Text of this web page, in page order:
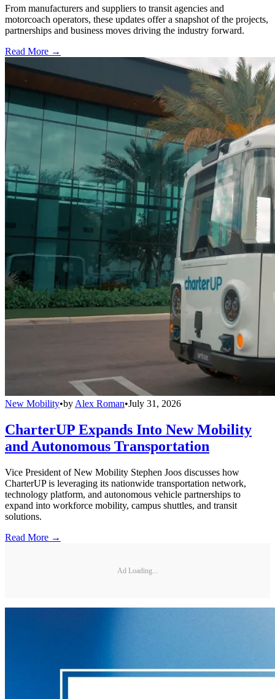
From manufacturers and suppliers to transit agencies and
motorcoach operators, these updates offer a snapshot of the projects,
partnerships and business moves driving the industry forward.
Read More →
New Mobility•by Alex Roman•July 31, 2026
CharterUP Expands Into New Mobility
and Autonomous Transportation
Vice President of New Mobility Stephen Joos discusses how
CharterUP is leveraging its nationwide transportation network,
technology platform, and autonomous vehicle partnerships to
expand into workforce mobility, campus shuttles, and transit
solutions.
Read More →
Ad Loading...